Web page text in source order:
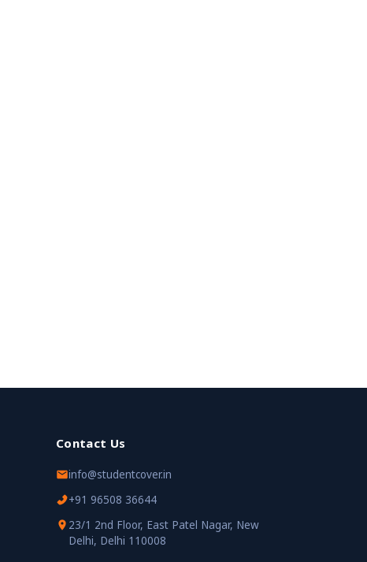
Contact Us
info@studentcover.in
+91 96508 36644
23/1 2nd Floor, East Patel Nagar, New
Delhi, Delhi 110008